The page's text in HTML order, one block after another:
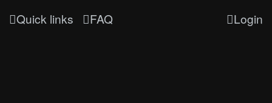
Quick links FAQ Login